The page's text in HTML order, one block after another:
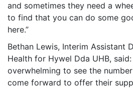
and sometimes they need a
to find that you can do some
here.”
Bethan Lewis, Interim Assistant
Health for Hywel Dda UHB, said:
overwhelming to see the
come forward to offer their